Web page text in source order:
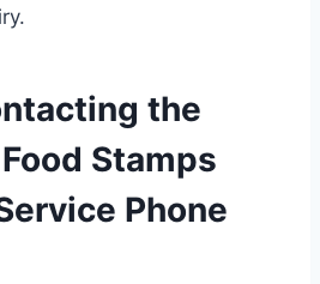
the
Stamps
Phone